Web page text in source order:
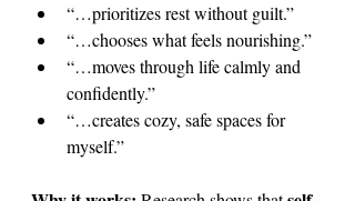
“…prioritizes rest without guilt.”
“…chooses what feels nourishing.”
“…moves through life calmly and
confidently.”
“…creates cozy, safe spaces for
myself.”